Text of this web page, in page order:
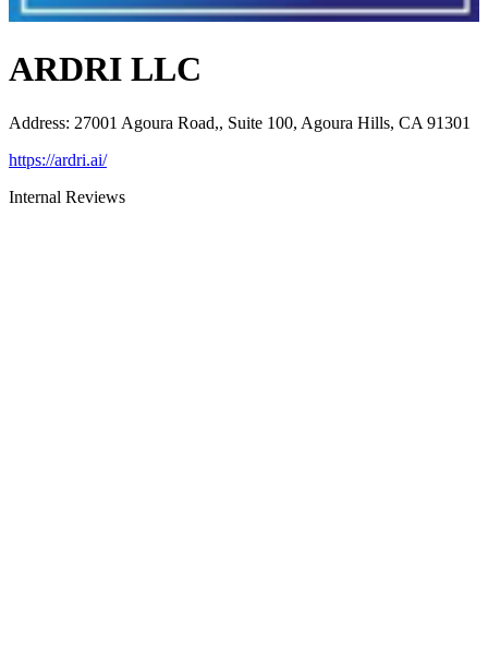
ARDRI LLC
Address: 27001 Agoura Road,, Suite 100, Agoura Hills, CA 91301
https://ardri.ai/
Internal Reviews